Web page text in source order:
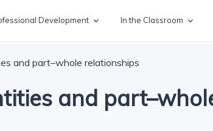
Development In the Classroom
and part–whole relationships
and